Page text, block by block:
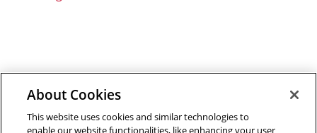
Outreach at RI|Contact Us
About Cookies
This website uses cookies and similar technologies to
enable our website functionalities, like enhancing your user